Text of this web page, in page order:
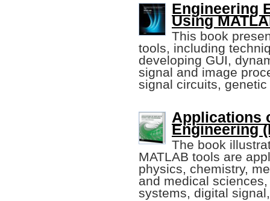
Engineering
Using
This book
tools, including
developing GUI,
signal and image
signal circuits,
Applications
Engineering
The book
MATLAB tools are
physics, chemistry,
and medical
systems, digital